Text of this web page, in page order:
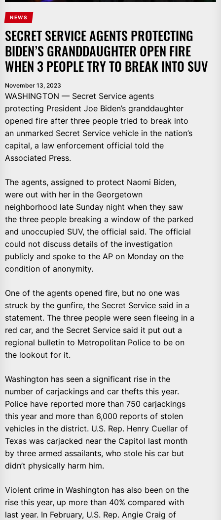
NEWS
SECRET SERVICE AGENTS PROTECTING
BIDEN’S GRANDDAUGHTER OPEN FIRE
WHEN 3 PEOPLE TRY TO BREAK INTO SUV
November 13, 2023
WASHINGTON — Secret Service agents
protecting President Joe Biden’s granddaughter
opened fire after three people tried to break into
an unmarked Secret Service vehicle in the nation’s
capital, a law enforcement official told the
Associated Press.
The agents, assigned to protect Naomi Biden,
were out with her in the Georgetown
neighborhood late Sunday night when they saw
the three people breaking a window of the parked
and unoccupied SUV, the official said. The official
could not discuss details of the investigation
publicly and spoke to the AP on Monday on the
condition of anonymity.
One of the agents opened fire, but no one was
struck by the gunfire, the Secret Service said in a
statement. The three people were seen fleeing in a
red car, and the Secret Service said it put out a
regional bulletin to Metropolitan Police to be on
the lookout for it.
Washington has seen a significant rise in the
number of carjackings and car thefts this year.
Police have reported more than 750 carjackings
this year and more than 6,000 reports of stolen
vehicles in the district. U.S. Rep. Henry Cuellar of
Texas was carjacked near the Capitol last month
by three armed assailants, who stole his car but
didn’t physically harm him.
Violent crime in Washington has also been on the
rise this year, up more than 40% compared with
last year. In February, U.S. Rep. Angie Craig of